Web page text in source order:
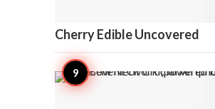
Cherry Edible Uncovered